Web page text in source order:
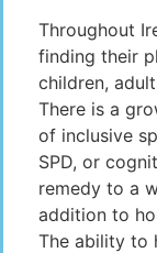
Throughout
finding their
children,
There is a
of inclusive
SPD, or
remedy to a
addition to
The ability to